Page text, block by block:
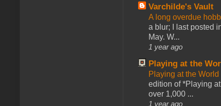
Varchilde's Vault
A long overdue
a blur; I last posted
May. W...
1 year ago
Playing at the
Playing at the
edition of *Playing
over 1,000 ...
1 year ago